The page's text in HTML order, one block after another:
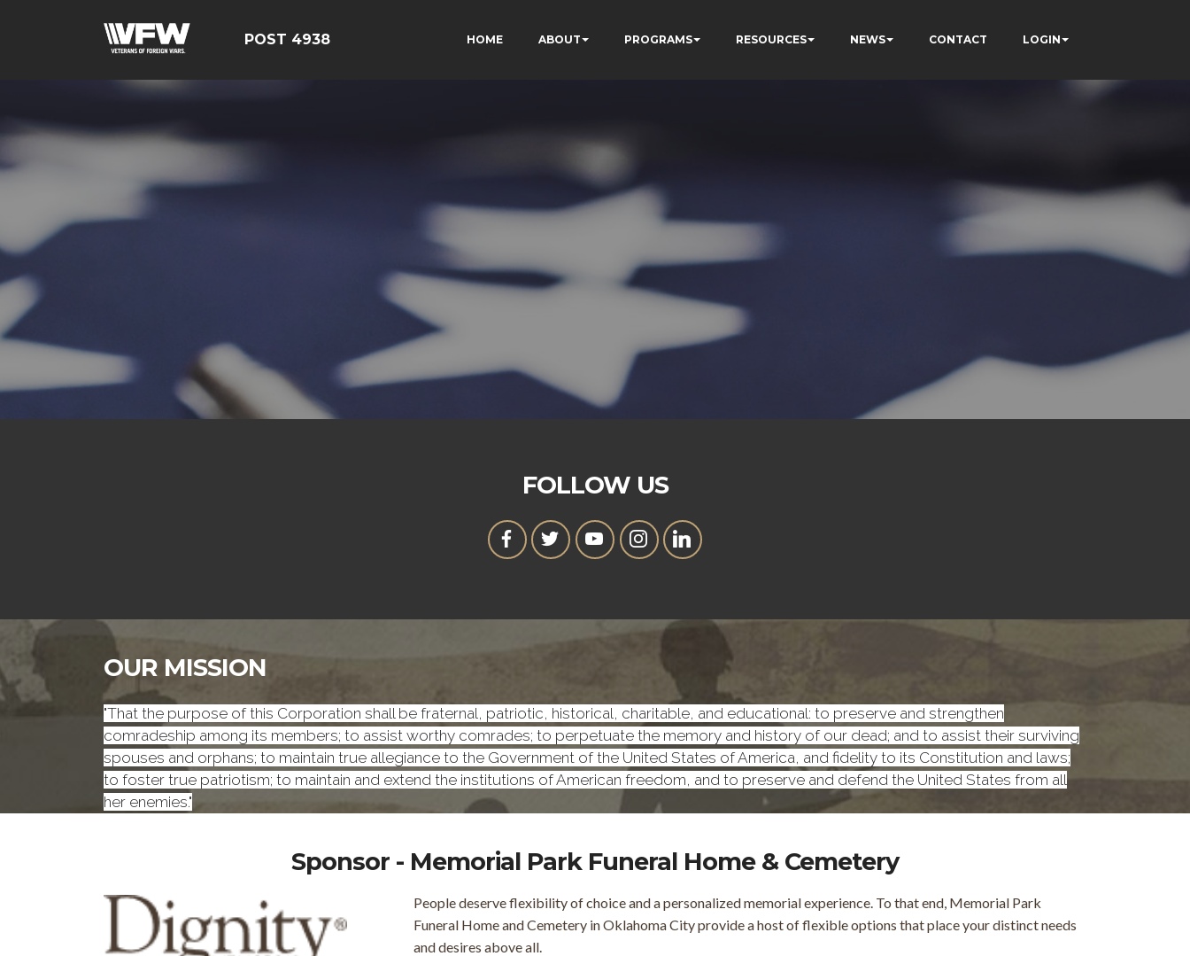
POST 4938 HOME ABOUT PROGRAMS RESOURCES NEWS CONTACT LOGIN
FOLLOW US
OUR MISSION
"That the purpose of this Corporation shall be fraternal, patriotic, historical, charitable, and educational: to preserve and strengthen
comradeship among its members; to assist worthy comrades; to perpetuate the memory and history of our dead; and to assist their surviving
spouses and orphans; to maintain true allegiance to the Government of the United States of America, and fidelity to its Constitution and laws;
to foster true patriotism; to maintain and extend the institutions of American freedom, and to preserve and defend the United States from all
her enemies."
Sponsor - Memorial Park Funeral Home & Cemetery
People deserve flexibility of choice and a personalized memorial experience. To that end, Memorial Park
Funeral Home and Cemetery in Oklahoma City provide a host of flexible options that place your distinct needs
and desires above all.